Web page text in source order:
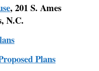
, 201 S. Ames
N.C.
Plans